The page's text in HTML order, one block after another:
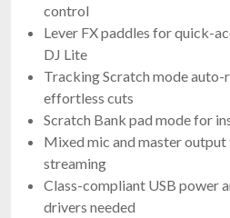
control
Lever FX paddles for quick-
DJ Lite
Tracking Scratch mode
effortless cuts
Scratch Bank pad mode for
Mixed mic and master
streaming
Class-compliant USB power
drivers needed